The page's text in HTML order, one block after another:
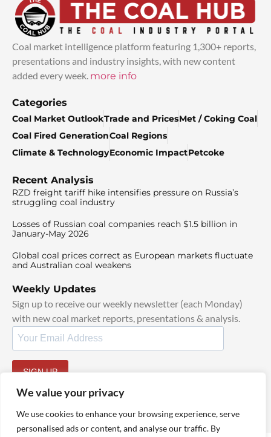
We value your privacy
We use cookies to enhance your browsing experience, serve
personalised ads or content, and analyse our traffic. By
Coal market intelligence platform featuring 1,300+ reports,
presentations and industry insights, with new content
added every week. more info
Categories
Coal Market OutlookTrade and PricesMet / Coking Coal
Coal Fired GenerationCoal Regions
Climate & TechnologyEconomic ImpactPetcoke
Recent Analysis
RZD freight tariff hike intensifies pressure on Russia’s
struggling coal industry
Losses of Russian coal companies reach $1.5 billion in
January-May 2026
Global coal prices correct as European markets fluctuate
and Australian coal weakens
Weekly Updates
Sign up to receive our weekly newsletter (each Monday)
with new coal market reports, presentations & analysis.
SIGN UP